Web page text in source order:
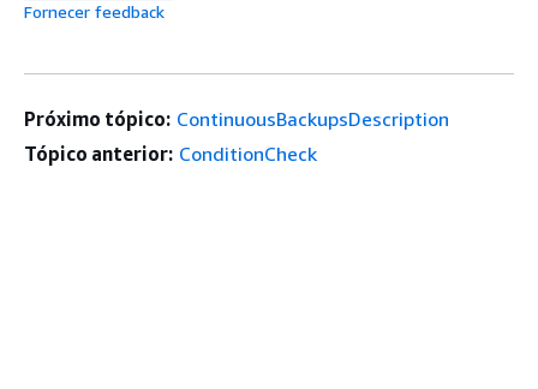
Fornecer feedback
Próximo tópico: ContinuousBackupsDescription
Tópico anterior: ConditionCheck